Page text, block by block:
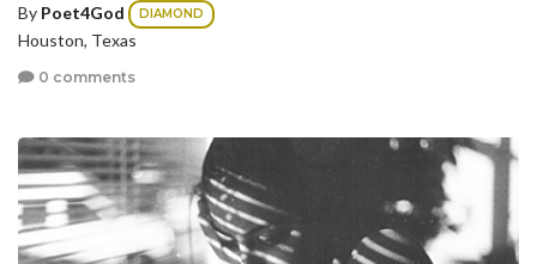
By Poet4God DIAMOND
Houston, Texas
0 comments